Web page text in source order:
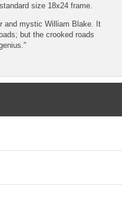
size 18x24 frame.
and mystic William Blake. It
but the crooked roads